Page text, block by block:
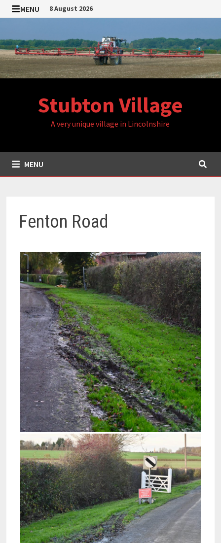
Skip
to
MENU 8 August 2026
Stubton Village
A very unique village in Lincolnshire
MENU
Fenton Road